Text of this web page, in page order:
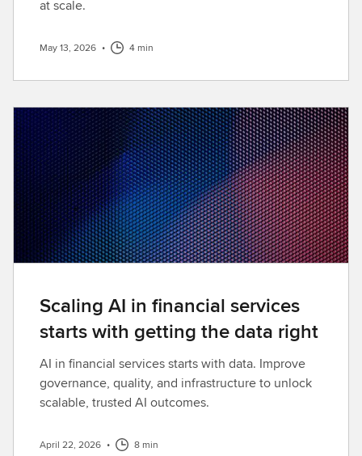
at scale.
May 13, 2026 • 4 min
Scaling AI in financial services
starts with getting the data right
AI in financial services starts with data. Improve
governance, quality, and infrastructure to unlock
scalable, trusted AI outcomes.
April 22, 2026 • 8 min